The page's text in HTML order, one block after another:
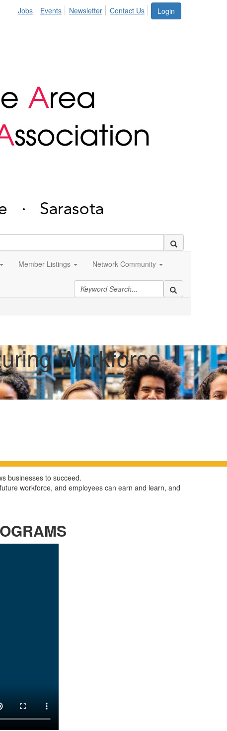
Login
Jobs Events Newsletter Contact Us
Member Listings Network Community
Workforce
businesses to succeed.
workforce, and employees can earn and learn, and